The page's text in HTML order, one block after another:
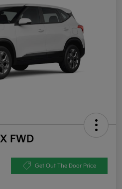
FWD
Get Out The Door Price